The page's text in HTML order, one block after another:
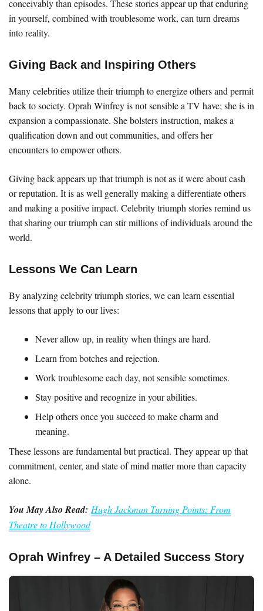
conceivably than episodes. These stories appear up that enduring
in yourself, combined with troublesome work, can turn dreams
into reality.
Giving Back and Inspiring Others
Many celebrities utilize their triumph to energize others and permit
back to society. Oprah Winfrey is not sensible a TV have; she is in
expansion a compassionate. She bolsters instruction, makes a
qualification down and out communities, and offers her
encounters to empower others.
Giving back appears up that triumph is not as it were about cash
or reputation. It is as well generally making a differentiate others
and making a positive impact. Celebrity triumph stories remind us
that sharing our triumph can stir millions of individuals around the
world.
Lessons We Can Learn
By analyzing celebrity triumph stories, we can learn essential
lessons that apply to our lives:
Never allow up, in reality when things are hard.
Learn from botches and rejection.
Work troublesome each day, not sensible sometimes.
Stay positive and recognize in your abilities.
Help others once you succeed to make charm and
meaning.
These lessons are fundamental but practical. They appear up that
commitment, center, and state of mind matter more than capacity
alone.
You May Also Read: Hugh Jackman Turning Points: From
Theatre to Hollywood
Oprah Winfrey – A Detailed Success Story